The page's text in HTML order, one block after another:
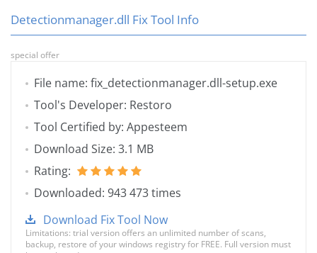
Detectionmanager.dll Fix Tool Info
special offer
File name: fix_detectionmanager.dll-setup.exe
Tool's Developer: Restoro
Tool Certified by: Appesteem
Download Size: 3.1 MB
Rating:
Downloaded: 943 473 times
Download Fix Tool Now
Limitations: trial version offers an unlimited number of scans,
backup, restore of your windows registry for FREE. Full version must